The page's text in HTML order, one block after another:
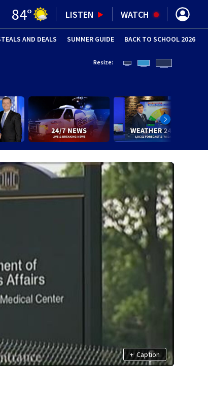
84° LISTEN WATCH
(OPENS IN NEW WINDOW)
AND DEALS SUMMER GUIDE (OPENS IN
BACK TO SCHOOL 2026
Resize:
+ Caption